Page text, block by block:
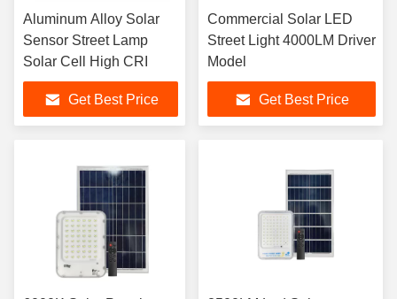
Aluminum Alloy Solar
Sensor Street Lamp
Solar Cell High CRI
Get Best Price
Commercial Solar LED
Street Light 4000LM Driver
Model
Get Best Price